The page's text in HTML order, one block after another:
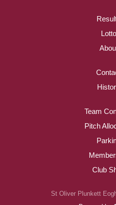
Lotto
Team
Pitch
Club
St Oliver Plunkett